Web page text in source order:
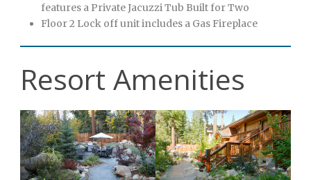
features a Private Jacuzzi Tub Built for Two
Floor 2 Lock off unit includes a Gas Fireplace
Resort Amenities